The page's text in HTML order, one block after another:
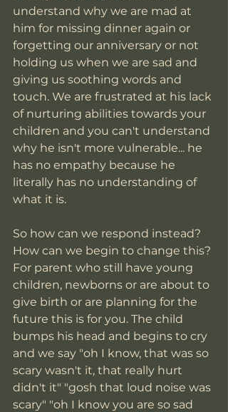
understand why we are mad at
him for missing dinner again or
forgetting our anniversary or not
holding us when we are sad and
giving us soothing words and
touch. We are frustrated at his lack
of nurturing abilities towards your
children and you can't understand
why he isn't more vulnerable... he
has no empathy because he
literally has no understanding of
what it is.
So how can we respond instead?
How can we begin to change this?
For parent who still have young
children, newborns or are about to
give birth or are planning for the
future this is for you. The child
bumps his head and begins to cry
and we say "oh I know, that was so
scary wasn't it, that really hurt
didn't it" "gosh that loud noise was
scary" "oh I know you are so sad